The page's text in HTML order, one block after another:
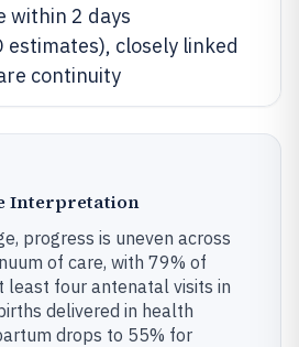
within 2 days
estimates), closely linked
continuity
Interpretation
progress is uneven across
of care, with 79% of
least four antenatal visits in
delivered in health
drops to 55% for